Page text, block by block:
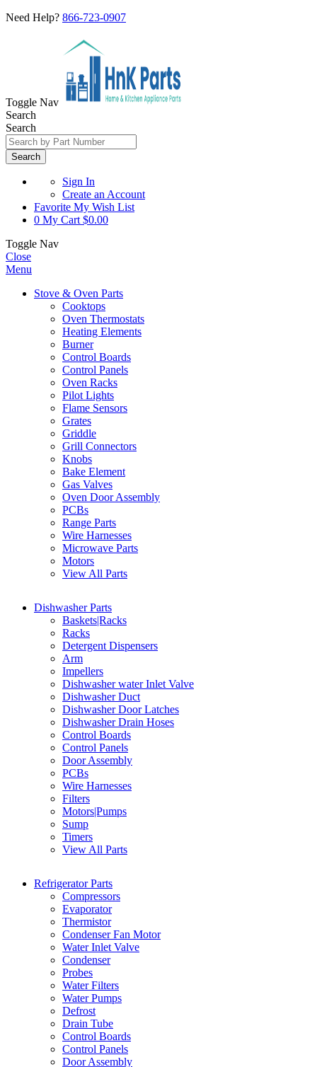
Need Help? 866-723-0907
Toggle Nav
Search
Search
Search
Sign In
Create an Account
Favorite My Wish List
0 My Cart $0.00
Toggle Nav
Close
Menu
Stove & Oven Parts
Cooktops
Oven Thermostats
Heating Elements
Burner
Control Boards
Control Panels
Oven Racks
Pilot Lights
Flame Sensors
Grates
Griddle
Grill Connectors
Knobs
Bake Element
Gas Valves
Oven Door Assembly
PCBs
Range Parts
Wire Harnesses
Microwave Parts
Motors
View All Parts
Dishwasher Parts
Baskets|Racks
Racks
Detergent Dispensers
Arm
Impellers
Dishwasher water Inlet Valve
Dishwasher Duct
Dishwasher Door Latches
Dishwasher Drain Hoses
Control Boards
Control Panels
Door Assembly
PCBs
Wire Harnesses
Filters
Motors|Pumps
Sump
Timers
View All Parts
Refrigerator Parts
Compressors
Evaporator
Thermistor
Condenser Fan Motor
Water Inlet Valve
Condenser
Probes
Water Filters
Water Pumps
Defrost
Drain Tube
Control Boards
Control Panels
Door Assembly